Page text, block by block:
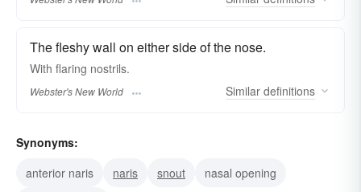
The fleshy wall on either side of the nose.
With flaring nostrils.
Webster's New World Similar definitions
Synonyms:
anterior naris
naris snout
nasal opening